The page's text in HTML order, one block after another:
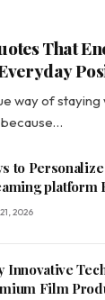
That
way of
to
platform
2026
Innovative
Film